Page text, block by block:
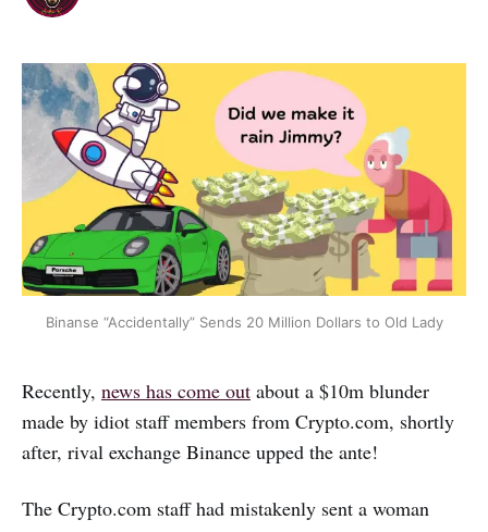
Binanse “Accidentally” Sends 20 Million Dollars to Old Lady
Recently, news has come out about a $10m blunder
made by idiot staff members from Crypto.com, shortly
after, rival exchange Binance upped the ante!
The Crypto.com staff had mistakenly sent a woman